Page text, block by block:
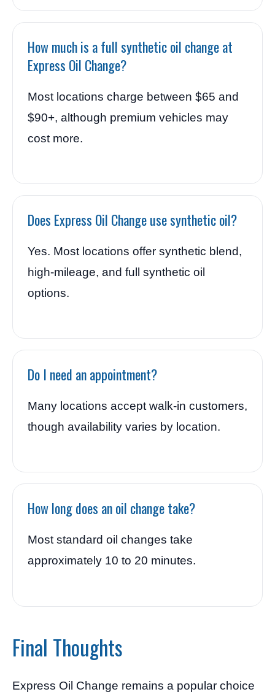
How much is a full synthetic oil change at
Express Oil Change?
Most locations charge between $65 and
$90+, although premium vehicles may
cost more.
Does Express Oil Change use synthetic oil?
Yes. Most locations offer synthetic blend,
high-mileage, and full synthetic oil
options.
Do I need an appointment?
Many locations accept walk-in customers,
though availability varies by location.
How long does an oil change take?
Most standard oil changes take
approximately 10 to 20 minutes.
Final Thoughts
Express Oil Change remains a popular choice